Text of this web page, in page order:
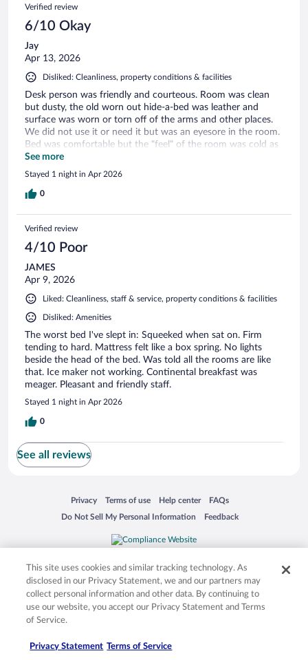
Verified review
6/10 Okay
Jay
Apr 13, 2026
Disliked: Cleanliness, property conditions & facilities
Desk person was friendly and courteous. Room was clean
but dusty, the old worn out hide-a-bed was leather and
surface was worn or torn off of the arms and other places.
We did not use it or need it but was an eyesore in the room.
Bed was comfortable but the "feel" of the room was cold as
it looked like it was designed for the furniture to be in a
different place, or for 2 beds or something else.
See more
Stayed 1 night in Apr 2026
0
Verified review
4/10 Poor
JAMES
Apr 9, 2026
Liked: Cleanliness, staff & service, property conditions & facilities
Disliked: Amenities
The worst bed I've slept in: Squeeked when sat on. Firm
tending to hard. Mattress felt like a box spring. No lights
beside the head of the bed. Was told all the rooms are like
that. Ice maker not working. Continental breakfast was
meager. Pleasant and friendly staff.
Stayed 1 night in Apr 2026
0
See all reviews
Privacy
Opens in a new window
Terms of use
Opens in a new window
Help center
Opens in a new window
FAQs
Opens in a new window
Do Not Sell My Personal Information
Opens in a new window Feedback
Opens in a new window
Inc. is not responsible for content on external sites. Hotwire, the Hotwire logo,
Hot Rate, and "4-star hotels. 2-star prices." are either registered trademarks or
trademarks of Expedia, Inc. in the US and/or other countries. Other logos or
product and company names mentioned herein may be the property of their
respective owners. CST 2029030-50.
This site uses cookies and similar tracking technology. As
disclosed in our Privacy Statement, we and our partners may
collect personal information and other data. By continuing to
use our website, you accept our Privacy Statement and Terms
of Service.
Privacy Statement Terms of Service